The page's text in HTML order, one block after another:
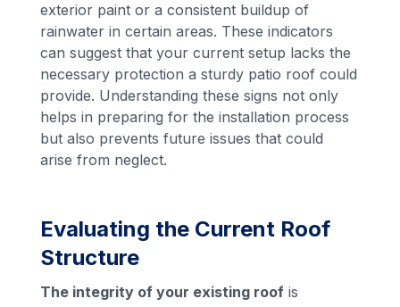
exterior paint or a consistent buildup of
rainwater in certain areas. These indicators
can suggest that your current setup lacks the
necessary protection a sturdy patio roof could
provide. Understanding these signs not only
helps in preparing for the installation process
but also prevents future issues that could
arise from neglect.
Evaluating the Current Roof
Structure
The integrity of your existing roof is